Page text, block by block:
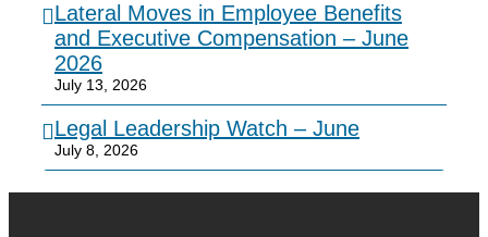
Lateral Moves in Employee Benefits
and Executive Compensation – June
2026
July 13, 2026
Legal Leadership Watch – June
July 8, 2026